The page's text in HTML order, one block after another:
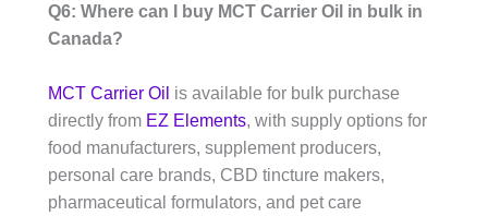
Q6: Where can I buy MCT Carrier Oil in bulk in
Canada?
MCT Carrier Oil is available for bulk purchase
directly from EZ Elements, with supply options for
food manufacturers, supplement producers,
personal care brands, CBD tincture makers,
pharmaceutical formulators, and pet care